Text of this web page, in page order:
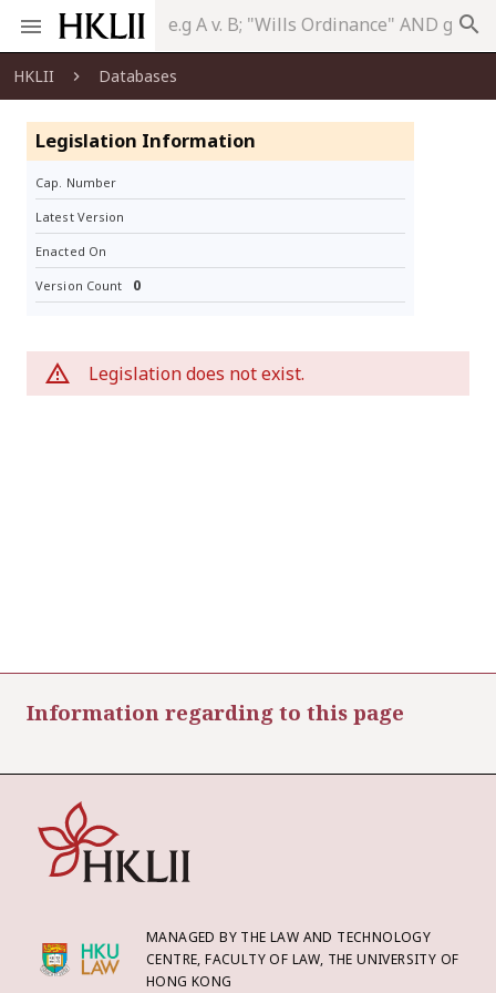
search
HKLII Databases
Legislation Information
Cap. Number
Latest Version
Enacted On
Version Count 0
Legislation does not exist.
Information regarding to this page
MANAGED BY THE LAW AND TECHNOLOGY
CENTRE, FACULTY OF LAW, THE UNIVERSITY OF
HONG KONG